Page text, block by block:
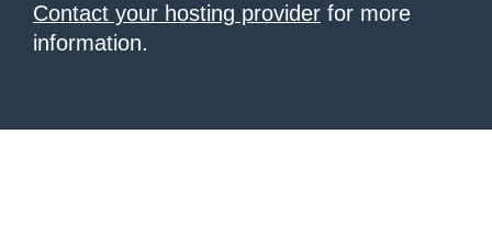
Contact your hosting provider for more
information.